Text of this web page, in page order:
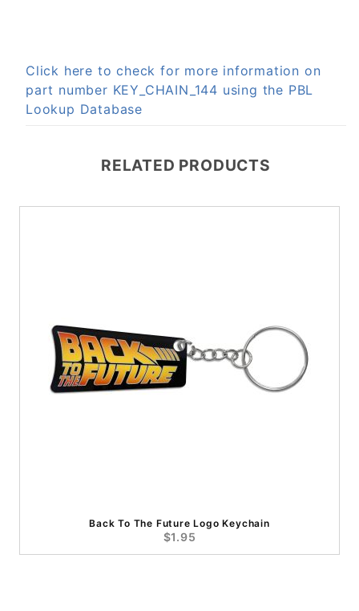
Click here to check for more information on
part number KEY_CHAIN_144 using the PBL
Lookup Database
RELATED PRODUCTS
Back To The Future Logo Keychain
$1.95